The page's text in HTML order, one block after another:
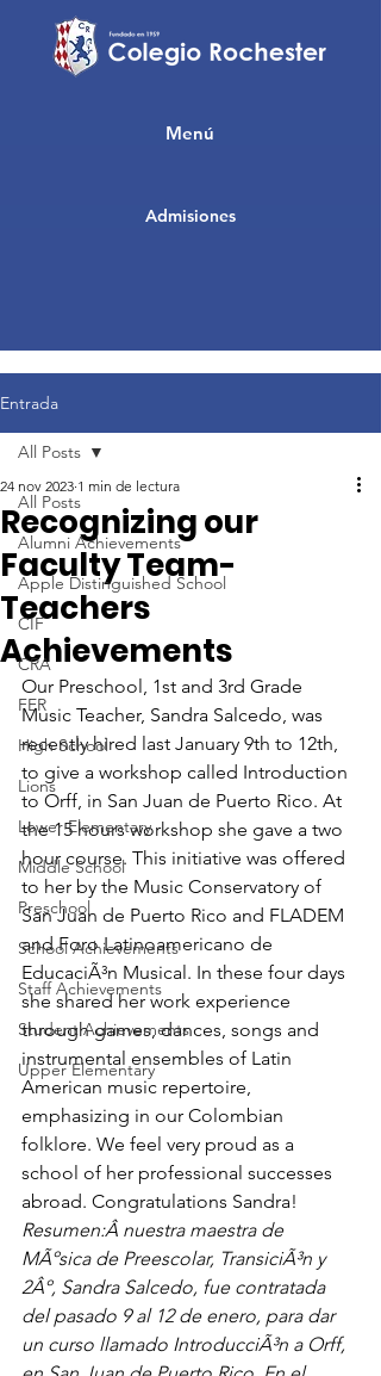
Admisiones
Menú
Entrada
All Posts
Alumni Achievements
Apple Distinguished School
CIF
CRA
FER
High School
Lions
Lower Elementary
Middle School
Preschool
School Achievements
Staff Achievements
Student Achievements
Upper Elementary
All Posts
Recognizing our
Faculty Team-
Teachers
Achievements
24 nov 2023 1 min de lectura
Our Preschool, 1st and 3rd Grade
Music Teacher, Sandra Salcedo, was
recently hired last January 9th to 12th,
to give a workshop called Introduction
to Orff, in San Juan de Puerto Rico. At
the 15 hours workshop she gave a two
hour course. This initiative was offered
to her by the Music Conservatory of
San Juan de Puerto Rico and FLADEM
and Foro Latinoamericano de
EducaciÃ³n Musical. In these four days
she shared her work experience
through games, dances, songs and
instrumental ensembles of Latin
American music repertoire,
emphasizing in our Colombian
folklore. We feel very proud as a
school of her professional successes
abroad. Congratulations Sandra!
Resumen:Â nuestra maestra de
MÃºsica de Preescolar, TransiciÃ³n y
2Âº, Sandra Salcedo, fue contratada
del pasado 9 al 12 de enero, para dar
un curso llamado IntroducciÃ³n a Orff,